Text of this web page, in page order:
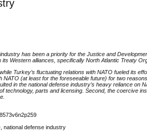
has been a priority for the Justice and
its Western alliances, specifically North Atlantic Treaty
Turkey’s fluctuating relations with NATO fueled its
NATO (at least for the foreseeable future) for two
in the national defense industry’s heavy reliance
technology, parts and licensing. Second, the coercive
national defense industry